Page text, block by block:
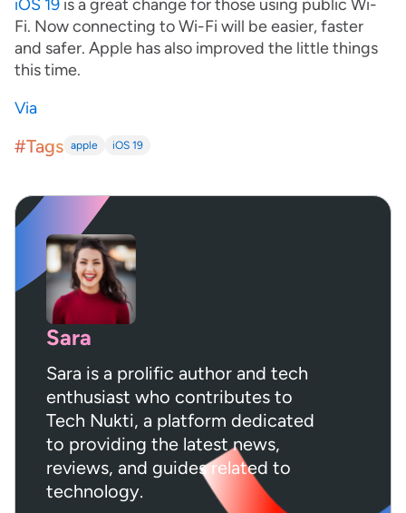
iOS 19 is a great change for those using public Wi-
Fi. Now connecting to Wi-Fi will be easier, faster
and safer. Apple has also improved the little things
this time.
Via
#Tags apple iOS 19
Sara
Sara is a prolific author and tech
enthusiast who contributes to
Tech Nukti, a platform dedicated
to providing the latest news,
reviews, and guides related to
technology.